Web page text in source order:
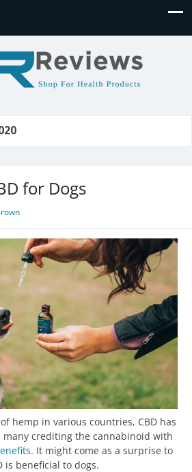
for Dogs
hemp in various countries, CBD has
crediting the cannabinoid with
. It might come as a surprise to
is beneficial to dogs.